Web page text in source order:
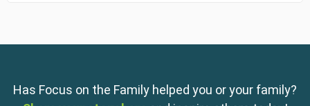
Has Focus on the Family helped you or your family?